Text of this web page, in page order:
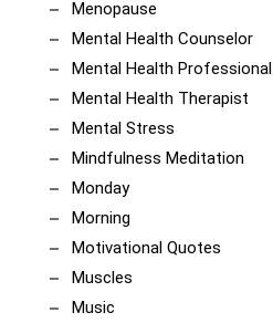
Menopause
Mental Health Counselor
Mental Health Professional
Mental Health Therapist
Mental Stress
Mindfulness Meditation
Monday
Morning
Motivational Quotes
Muscles
Music